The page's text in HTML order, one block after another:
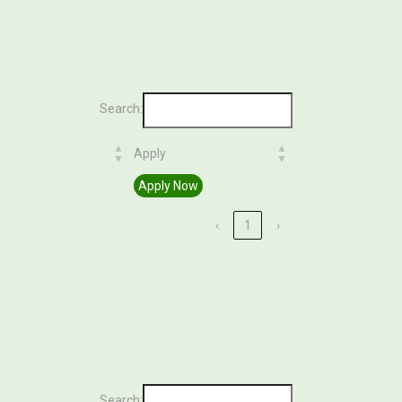
Search:
Apply
Apply
Apply Now
‹ 1 ›